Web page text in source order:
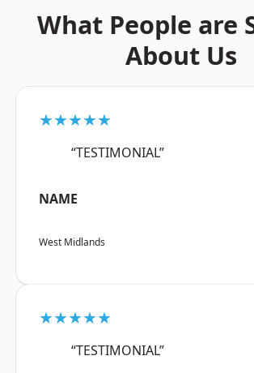
What People are
About Us
★★★★★
“TESTIMONIAL”
NAME
West Midlands
★★★★★
“TESTIMONIAL”